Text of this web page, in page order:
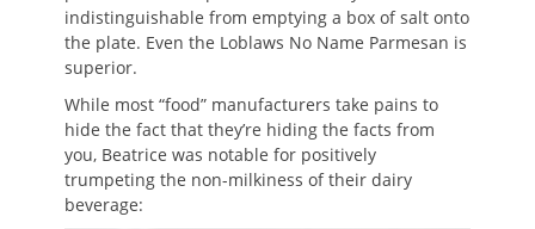
indistinguishable from emptying a box of salt onto
the plate. Even the Loblaws No Name Parmesan is
superior.
While most “food” manufacturers take pains to
hide the fact that they’re hiding the facts from
you, Beatrice was notable for positively
trumpeting the non-milkiness of their dairy
beverage: